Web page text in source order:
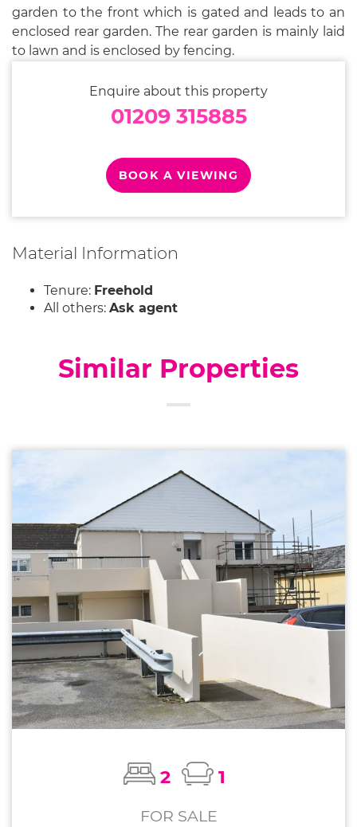
garden to the front which is gated and leads to an
enclosed rear garden. The rear garden is mainly laid
to lawn and is enclosed by fencing.
Enquire about this property
01209 315885
BOOK A VIEWING
Material Information
Tenure: Freehold
All others: Ask agent
Similar Properties
2 1
FOR SALE